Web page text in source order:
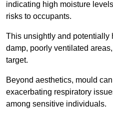
indicating high moisture
risks to occupants.
This unsightly and potentially
damp, poorly ventilated
target.
Beyond aesthetics, mould
exacerbating respiratory
among sensitive individuals.